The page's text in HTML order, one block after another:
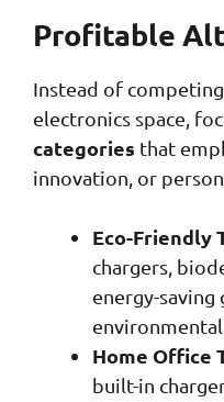
Profitable
Instead of
electronics space,
categories that
innovation, or
Eco-Friendly
chargers,
energy-
Home Office
built-in